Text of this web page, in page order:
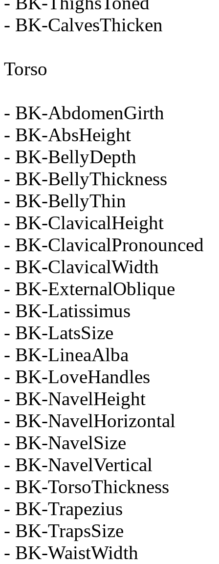
- BK-CalvesThicken
Torso
- BK-AbdomenGirth
- BK-AbsHeight
- BK-BellyDepth
- BK-BellyThickness
- BK-BellyThin
- BK-ClavicalHeight
- BK-ClavicalPronounced
- BK-ClavicalWidth
- BK-ExternalOblique
- BK-Latissimus
- BK-LatsSize
- BK-LineaAlba
- BK-LoveHandles
- BK-NavelHeight
- BK-NavelHorizontal
- BK-NavelSize
- BK-NavelVertical
- BK-TorsoThickness
- BK-Trapezius
- BK-TrapsSize
- BK-WaistWidth